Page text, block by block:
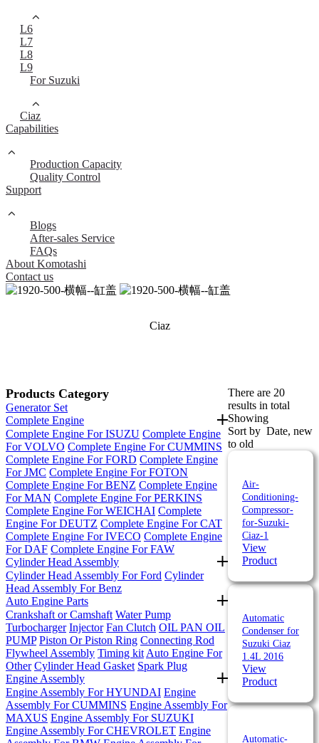
L6
L7
L8
L9
For Suzuki
Ciaz
Capabilities
Production Capacity
Quality Control
Support
Blogs
After-sales Service
FAQs
About Komotashi
Contact us
Ciaz
Products Category
Generator Set
Complete Engine
Complete Engine For ISUZU Complete Engine
For VOLVO Complete Engine For CUMMINS
Complete Engine For FORD Complete Engine
For JMC Complete Engine For FOTON
Complete Engine For BENZ Complete Engine
For MAN Complete Engine For PERKINS
Complete Engine For WEICHAI Complete
Engine For DEUTZ Complete Engine For CAT
Complete Engine For IVECO Complete Engine
For DAF Complete Engine For FAW
Cylinder Head Assembly
Cylinder Head Assembly For Ford Cylinder
Head Assembly For Benz
Auto Engine Parts
Crankshaft or Camshaft Water Pump
Turbocharger Injector Fan Clutch OIL PAN OIL
PUMP Piston Or Piston Ring Connecting Rod
Flywheel Assembly Timing kit Auto Engine For
Other Cylinder Head Gasket Spark Plug
Engine Assembly
Engine Assembly For HYUNDAI Engine
Assembly For CUMMINS Engine Assembly For
MAXUS Engine Assembly For SUZUKI
Engine Assembly For CHEVROLET Engine
There are 20
results in total
Showing
Sort by Date, new
to old
Air-
Conditioning-
Compressor-
for-Suzuki-
Ciaz-1
View
Product
Automatic
Condenser for
Suzuki Ciaz
1.4L 2016
View
Product
Automatic-